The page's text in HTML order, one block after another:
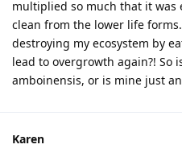
multiplied so much that it was
clean from the lower life
destroying my ecosystem by
lead to overgrowth again?! So
amboinensis, or is mine just
Karen